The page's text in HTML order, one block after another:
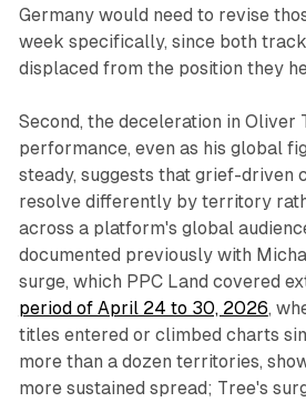
Germany would need to revise
week specifically, since both
displaced from the position they
Second, the deceleration in Oliver
performance, even as his global
steady, suggests that grief-driven
resolve differently by territory
across a platform's global
documented previously with
surge, which PPC Land covered
period of April 24 to 30, 2026,
titles entered or climbed charts
more than a dozen territories,
more sustained spread; Tree's